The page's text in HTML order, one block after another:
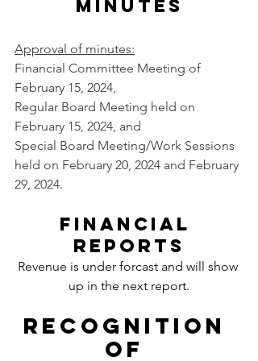
Minutes
Approval of minutes:
Financial Committee Meeting of
February 15, 2024,
Regular Board Meeting held on
February 15, 2024, and
Special Board Meeting/Work Sessions
held on February 20, 2024 and February
29, 2024.
Financial
reports
Revenue is under forcast and will show
up in the next report.
Recognition
of